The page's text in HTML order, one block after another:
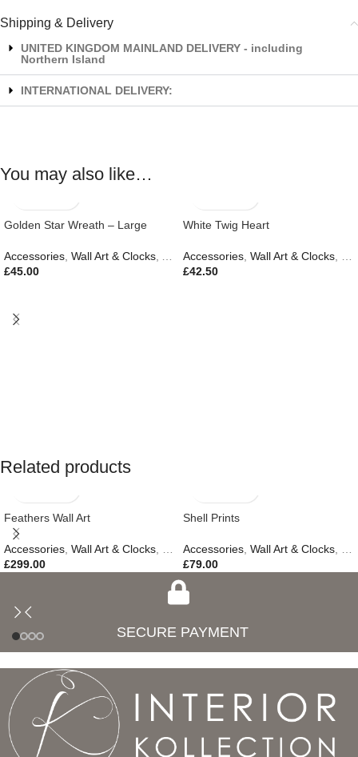
Shipping & Delivery
UNITED KINGDOM MAINLAND DELIVERY - including
Northern Island
INTERNATIONAL DELIVERY:
You may also like…
Golden Star Wreath – Large
Accessories, Wall Art & Clocks, Autumn & Pumpkins
£45.00
White Twig Heart
Accessories, Wall Art & Clocks,
£42.50
Related products
Feathers Wall Art
Accessories, Wall Art & Clocks, Easter Edit, Gifts New In
£299.00
Shell Prints
Accessories, Wall Art & Clocks,
£79.00
SECURE PAYMENT